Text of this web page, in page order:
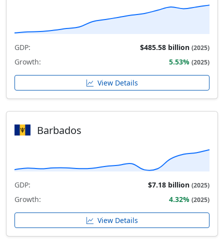
GDP: $485.58 billion (2025)
Growth: 5.53% (2025)
View Details
Barbados
GDP: $7.18 billion (2025)
Growth: 4.32% (2025)
View Details